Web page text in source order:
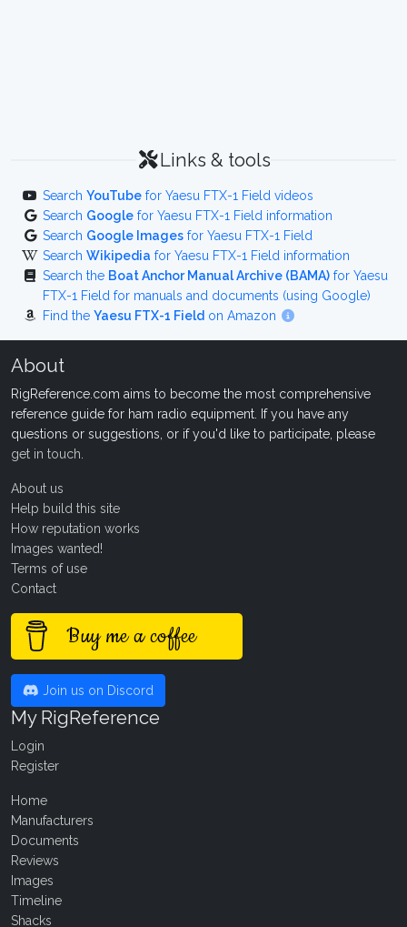
Links & tools
Search YouTube for Yaesu FTX-1 Field videos
Search Google for Yaesu FTX-1 Field information
Search Google Images for Yaesu FTX-1 Field
Search Wikipedia for Yaesu FTX-1 Field information
Search the Boat Anchor Manual Archive (BAMA) for Yaesu
FTX-1 Field for manuals and documents (using Google)
Find the Yaesu FTX-1 Field on Amazon
About
RigReference.com aims to become the most comprehensive
reference guide for ham radio equipment. If you have any
questions or suggestions, or if you'd like to participate, please
get in touch
About us
Help build this site
How reputation works
Images wanted!
Terms of use
Contact
Buy me a coffee
Join us on Discord
My RigReference
Login
Register
Home
Manufacturers
Documents
Reviews
Images
Timeline
Shacks